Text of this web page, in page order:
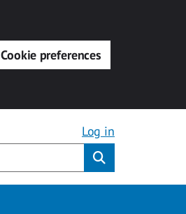
Cookie preferences
Log in